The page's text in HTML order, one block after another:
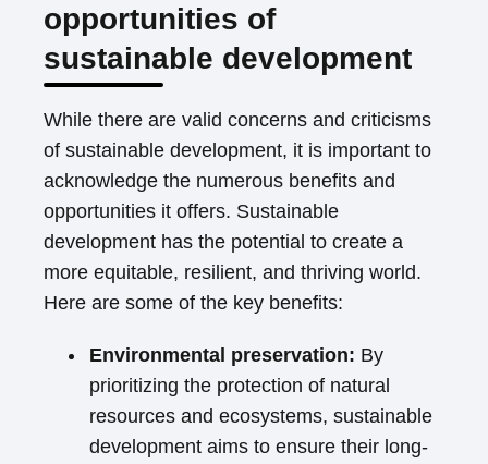
opportunities of
sustainable development
While there are valid concerns and criticisms
of sustainable development, it is important to
acknowledge the numerous benefits and
opportunities it offers. Sustainable
development has the potential to create a
more equitable, resilient, and thriving world.
Here are some of the key benefits:
Environmental preservation: By
prioritizing the protection of natural
resources and ecosystems, sustainable
development aims to ensure their long-